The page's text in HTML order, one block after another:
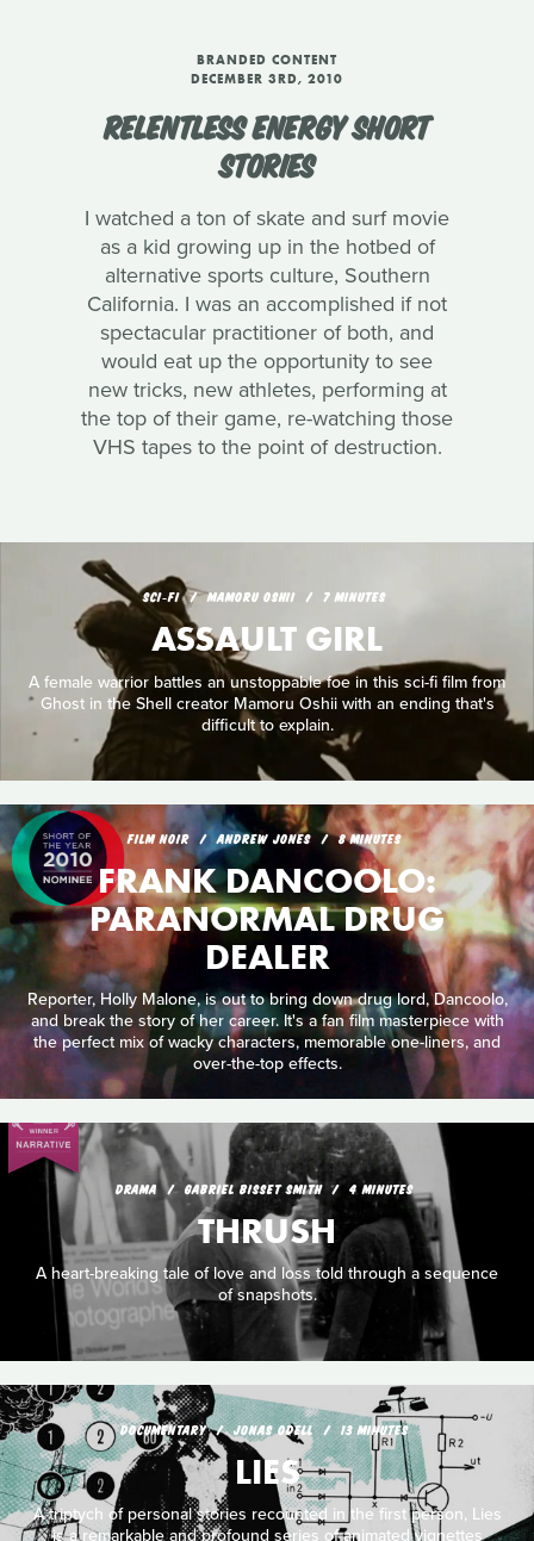
BRANDED CONTENT
DECEMBER 3RD, 2010
RELENTLESS ENERGY SHORT
STORIES
I watched a ton of skate and surf movie
as a kid growing up in the hotbed of
alternative sports culture, Southern
California. I was an accomplished if not
spectacular practitioner of both, and
would eat up the opportunity to see
new tricks, new athletes, performing at
the top of their game, re-watching those
VHS tapes to the point of destruction.
SCI‑FI MAMORU OSHII 7 MINUTES
ASSAULT GIRL
A female warrior battles an unstoppable foe in this sci-fi film from
Ghost in the Shell creator Mamoru Oshii with an ending that's
difficult to explain.
FILM NOIR ANDREW JONES 8 MINUTES
FRANK DANCOOLO:
PARANORMAL DRUG
DEALER
Reporter, Holly Malone, is out to bring down drug lord, Dancoolo,
and break the story of her career. It's a fan film masterpiece with
the perfect mix of wacky characters, memorable one-liners, and
over-the-top effects.
DRAMA GABRIEL BISSET SMITH 4 MINUTES
THRUSH
A heart-breaking tale of love and loss told through a sequence
of snapshots.
DOCUMENTARY JONAS ODELL 13 MINUTES
LIES
A triptych of personal stories recounted in the first person, Lies
is a remarkable and profound series of animated vignettes